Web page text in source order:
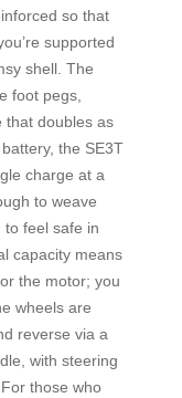
so that
supported
shell. The
foot pegs,
that doubles as
the SE3T
charge at a
to weave
feel safe in
capacity means
the motor; you
wheels are
reverse via a
with steering
those who